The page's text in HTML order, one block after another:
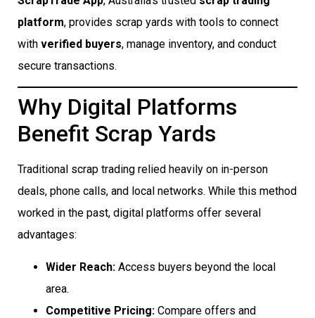
platform, provides scrap yards with tools to connect
with verified buyers, manage inventory, and conduct
secure transactions.
Why Digital Platforms
Benefit Scrap Yards
Traditional scrap trading relied heavily on in-person
deals, phone calls, and local networks. While this method
worked in the past, digital platforms offer several
advantages:
Wider Reach: Access buyers beyond the local
area.
Competitive Pricing: Compare offers and